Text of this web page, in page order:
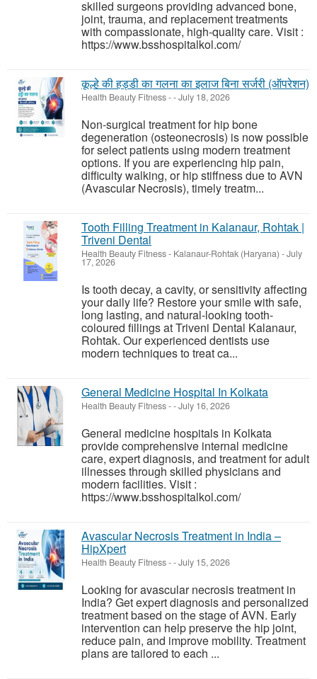
skilled surgeons providing advanced bone,
joint, trauma, and replacement treatments
with compassionate, high-quality care. Visit :
https://www.bsshospitalkol.com/
कूल्हे की हड्डी का गलना का इलाज बिना सर्जरी (ऑपरेशन)
Health Beauty Fitness--July 18, 2026
Non-surgical treatment for hip bone
degeneration (osteonecrosis) is now possible
for select patients using modern treatment
options. If you are experiencing hip pain,
difficulty walking, or hip stiffness due to AVN
(Avascular Necrosis), timely treatm...
Tooth Filling Treatment in Kalanaur, Rohtak |
Triveni Dental
Health Beauty Fitness- Kalanaur-Rohtak (Haryana) -July
17, 2026
Is tooth decay, a cavity, or sensitivity affecting
your daily life? Restore your smile with safe,
long lasting, and natural-looking tooth-
coloured fillings at Triveni Dental Kalanaur,
Rohtak. Our experienced dentists use
modern techniques to treat ca...
General Medicine Hospital In Kolkata
Health Beauty Fitness--July 16, 2026
General medicine hospitals in Kolkata
provide comprehensive internal medicine
care, expert diagnosis, and treatment for adult
illnesses through skilled physicians and
modern facilities. Visit :
https://www.bsshospitalkol.com/
Avascular Necrosis Treatment in India –
HipXpert
Health Beauty Fitness--July 15, 2026
Looking for avascular necrosis treatment in
India? Get expert diagnosis and personalized
treatment based on the stage of AVN. Early
intervention can help preserve the hip joint,
reduce pain, and improve mobility. Treatment
plans are tailored to each ...